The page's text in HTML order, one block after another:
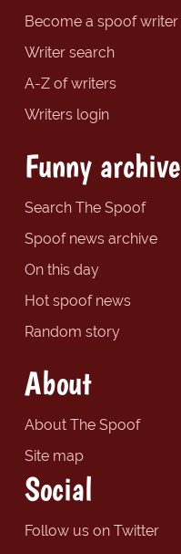
Become a spoof writer
Writer search
A-Z of writers
Writers login
Funny archive
Search The Spoof
Spoof news archive
On this day
Hot spoof news
Random story
About
About The Spoof
Site map
Social
Follow us on Twitter